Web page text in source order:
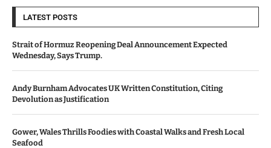
LATEST POSTS
Strait of Hormuz Reopening Deal Announcement Expected
Wednesday, Says Trump.
Andy Burnham Advocates UK Written Constitution, Citing
Devolution as Justification
Gower, Wales Thrills Foodies with Coastal Walks and Fresh Local
Seafood